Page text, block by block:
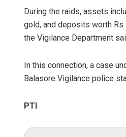
During the raids, assets
gold, and deposits worth
the Vigilance Department
In this connection, a case
Balasore Vigilance police
PTI